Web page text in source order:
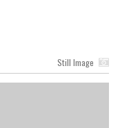
Still Image